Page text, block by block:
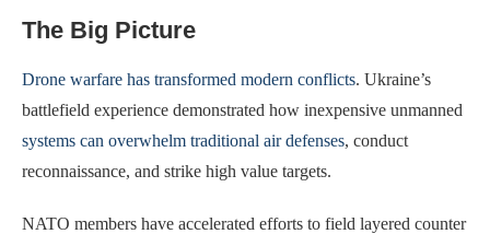
The Big Picture
Drone warfare has transformed modern conflicts. Ukraine’s
battlefield experience demonstrated how inexpensive unmanned
systems can overwhelm traditional air defenses, conduct
reconnaissance, and strike high value targets.
NATO members have accelerated efforts to field layered counter